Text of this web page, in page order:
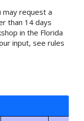
request a
than 14 days
in the Florida
input, see rules